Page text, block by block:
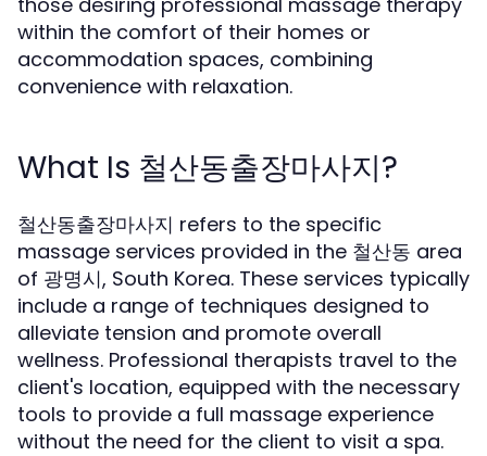
within the comfort of their homes or
accommodation spaces, combining
convenience with relaxation.
What Is 철산동출장마사지?
철산동출장마사지 refers to the specific
massage services provided in the 철산동 area
of 광명시, South Korea. These services typically
include a range of techniques designed to
alleviate tension and promote overall
wellness. Professional therapists travel to the
client's location, equipped with the necessary
tools to provide a full massage experience
without the need for the client to visit a spa.